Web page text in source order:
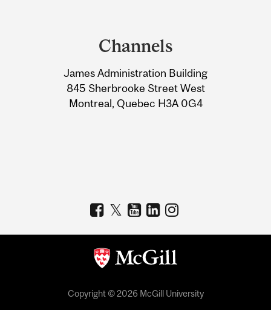
Information
Channels
James Administration Building
845 Sherbrooke Street West
Montreal, Quebec H3A 0G4
Copyright © 2026 McGill University